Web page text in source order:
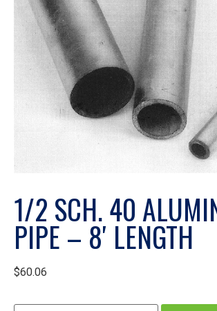
1/2 SCH. 40
PIPE – 8′ LENGTH
$60.06